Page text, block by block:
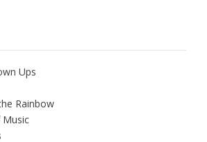
Ups
Rainbow